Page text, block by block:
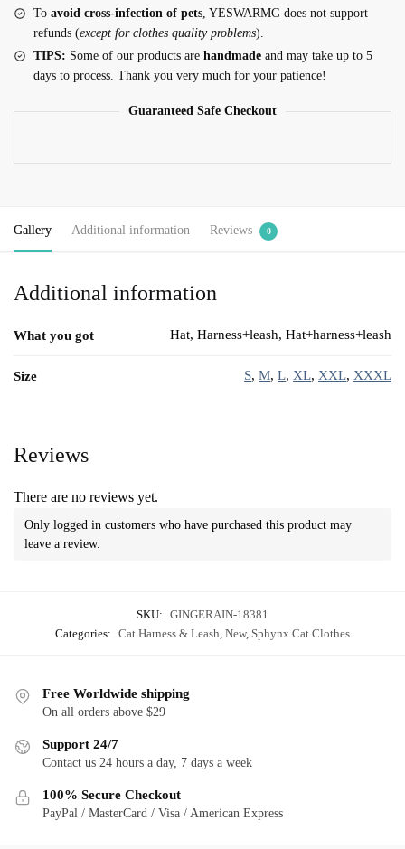
quantity
To avoid cross-infection of pets, YESWARMG does not support
refunds (except for clothes quality problems).
TIPS: Some of our products are handmade and may take up to 5
days to process. Thank you very much for your patience!
Guaranteed Safe Checkout
Gallery Additional information Reviews 0
Additional information
What you got Hat, Harness+leash, Hat+harness+leash
Size S, M, L, XL, XXL, XXXL
Reviews
There are no reviews yet.
Only logged in customers who have purchased this product may
leave a review.
SKU: GINGERAIN-18381
Categories: Cat Harness & Leash New, Sphynx Cat Clothes
Free Worldwide shipping
On all orders above $29
Support 24/7
Contact us 24 hours a day, 7 days a week
100% Secure Checkout
PayPal / MasterCard / Visa / American Express